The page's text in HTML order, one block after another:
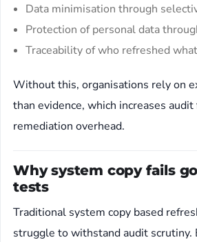
Data minimisation through
Protection of personal data
Traceability of who refreshed
Without this, organisations rely on
than evidence, which increases
remediation overhead.
Why system copy fails
tests
Traditional system copy based
struggle to withstand audit scrutiny.